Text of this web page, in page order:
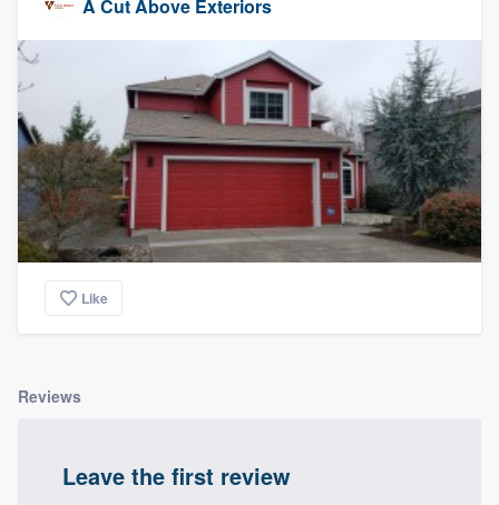
A Cut Above Exteriors
Like
Reviews
Leave the first review